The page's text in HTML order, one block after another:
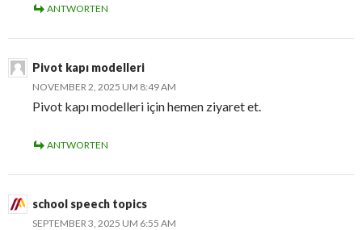
ANTWORTEN
Pivot kapı modelleri
NOVEMBER 2, 2025 UM 8:49 AM
Pivot kapı modelleri için hemen ziyaret et.
ANTWORTEN
school speech topics
SEPTEMBER 3, 2025 UM 6:55 AM